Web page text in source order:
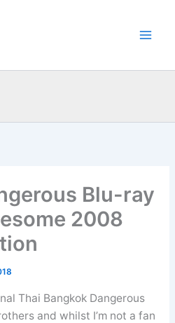
Blu-ray
2008
Thai Bangkok Dangerous
and whilst I’m not a fan